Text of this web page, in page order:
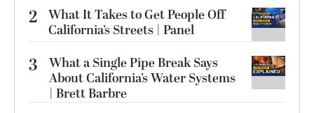
2 What It Takes to Get People Off
California’s Streets | Panel
3
What a Single Pipe Break Says
About California’s Water Systems
| Brett Barbre